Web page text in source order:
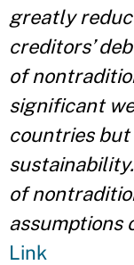
greatly
creditors’
of
significant
countries
of
assumptions
Link